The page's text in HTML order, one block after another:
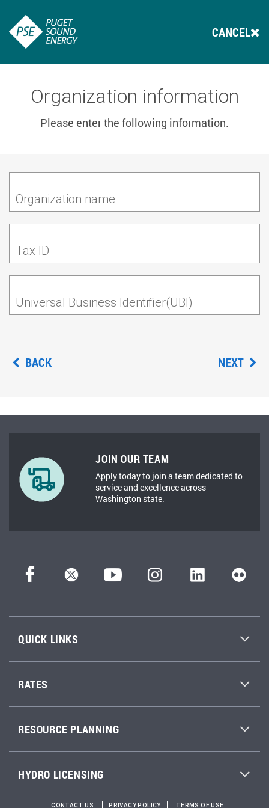
CANCEL
Organization information
Please enter the following information.
Organization name
Tax ID
Universal Business Identifier(UBI)
BACK NEXT
JOIN OUR TEAM
Apply today to join a team dedicated to
service and excellence across
Washington state.
QUICK LINKS
RATES
RESOURCE PLANNING
HYDRO LICENSING
CONTACT US PRIVACY POLICY TERMS OF USE